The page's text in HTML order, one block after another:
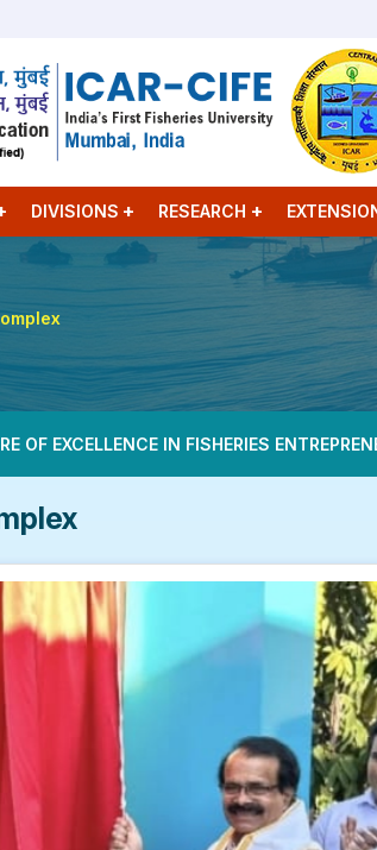
DIVISIONS RESEARCH
OF EXCELLENCE IN FISHERIES